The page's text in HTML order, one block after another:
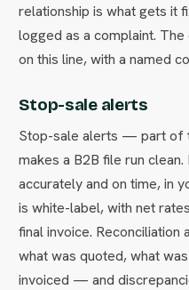
relationship is what gets it
logged as a complaint.
on this line, with a named
Stop-sale alerts
Stop-sale alerts — part of
makes a B2B file run
accurately and on time, in
is white-label, with net
final invoice.
what was quoted, what
invoiced — and